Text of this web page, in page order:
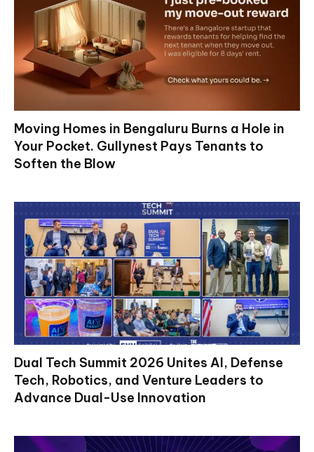
Moving Homes in Bengaluru Burns a Hole in
Your Pocket. Gullynest Pays Tenants to
Soften the Blow
Dual Tech Summit 2026 Unites AI, Defense
Tech, Robotics, and Venture Leaders to
Advance Dual-Use Innovation